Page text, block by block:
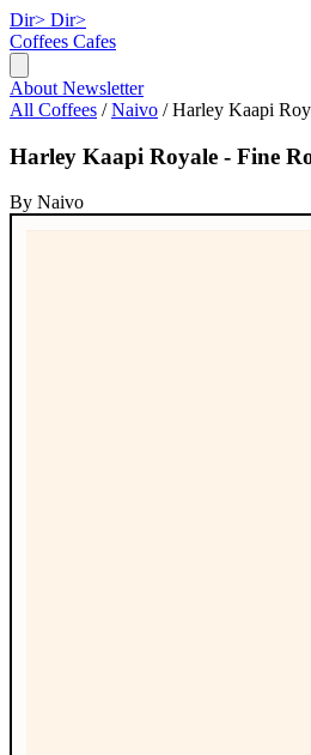
Dir> Dir>
Coffees Cafes
About Newsletter
All Coffees / Naivo / Harley Kaapi
Harley Kaapi Royale - Fine
By Naivo